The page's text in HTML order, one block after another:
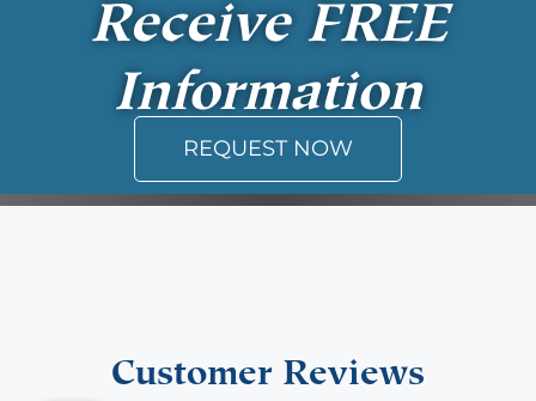
Receive FREE
Information
REQUEST NOW
Customer Reviews